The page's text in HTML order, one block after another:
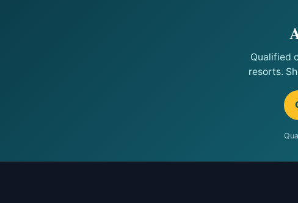
Qualified
resorts.